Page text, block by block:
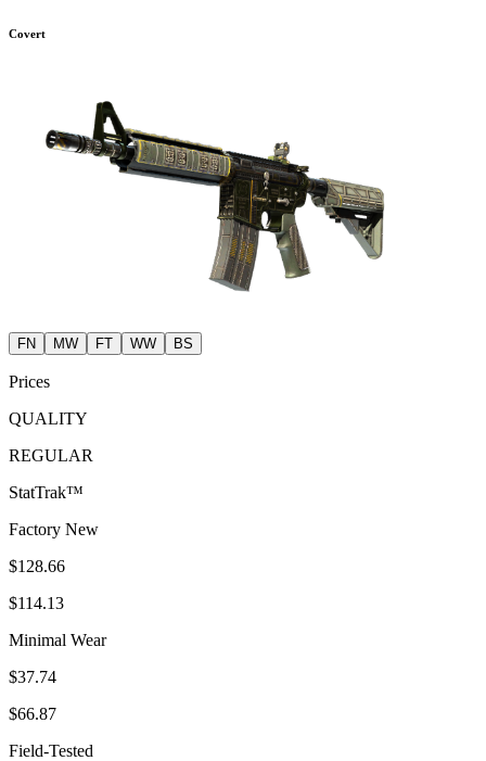
Covert
FN MW FT WW BS
Prices
QUALITY
REGULAR
StatTrak™
Factory New
$128.66
$114.13
Minimal Wear
$37.74
$66.87
Field-Tested